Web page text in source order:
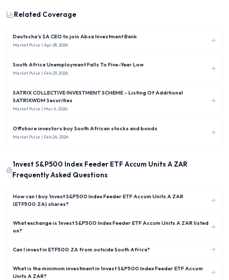
Related Coverage
Deutsche’s SA CEO to join Absa Investment Bank
Market Pulse | Apr 28, 2026
South Africa Unemployment Falls To Five-Year Low
Market Pulse | Feb 23, 2026
SATRIX COLLECTIVE INVESTMENT SCHEME - Listing Of Additional
SATRIXWDM Securities
Market Pulse | Mar 6, 2026
Offshore investors buy South African stocks and bonds
Market Pulse | Feb 24, 2026
1nvest S&P500 Index Feeder ETF Accum Units A ZAR
Frequently Asked Questions
How can I buy 1nvest S&P500 Index Feeder ETF Accum Units A ZAR
(ETF500.ZA) shares?
What exchange is 1nvest S&P500 Index Feeder ETF Accum Units A ZAR listed
on?
Can I invest in ETF500.ZA from outside South Africa?
What is the minimum investment in 1nvest S&P500 Index Feeder ETF Accum
Units A ZAR?